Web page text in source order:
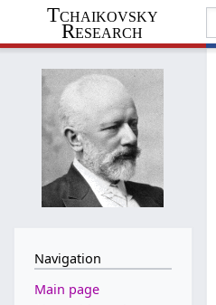
Tchaikovsky
Research
Navigation
Main page